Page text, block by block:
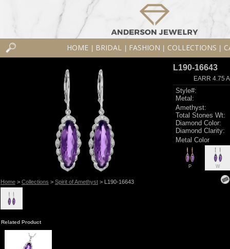
HOME BRIDAL FASHION COLLECTIONS
Home> Collections > Spirit of Amethyst> L190-16643
L190-16643
EARR 4.75
Style#:
Metal:
Amethyst:
Total Stones Wt:
Diamond Color:
Diamond Clarity:
Metal Color
P W
Related Product